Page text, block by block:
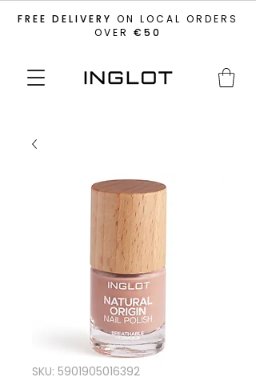
FREE DELIVERY ON LOCAL ORDERS
OVER €50
SKU: 5901905016392